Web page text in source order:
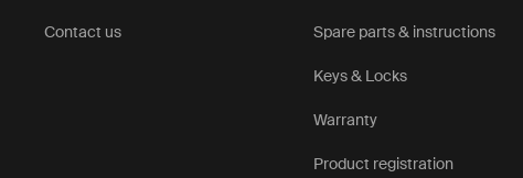
Contact us Spare parts & instructions
Keys & Locks
Warranty
Product registration